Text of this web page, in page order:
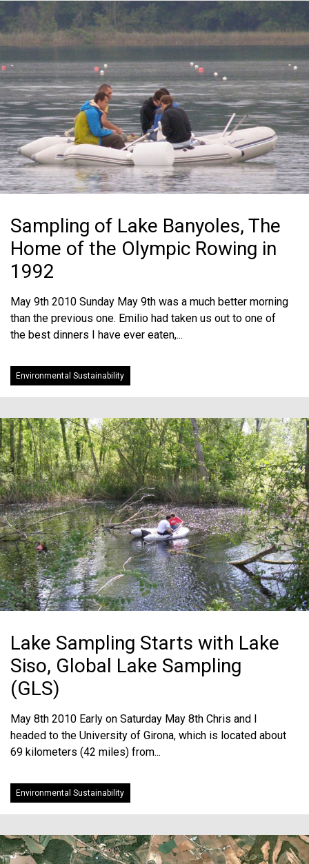
Sampling of Lake Banyoles, The
Home of the Olympic Rowing in
1992
May 9th 2010 Sunday May 9th was a much better morning
than the previous one. Emilio had taken us out to one of
the best dinners I have ever eaten,...
Environmental Sustainability
Lake Sampling Starts with Lake
Siso, Global Lake Sampling
(GLS)
May 8th 2010 Early on Saturday May 8th Chris and I
headed to the University of Girona, which is located about
69 kilometers (42 miles) from...
Environmental Sustainability